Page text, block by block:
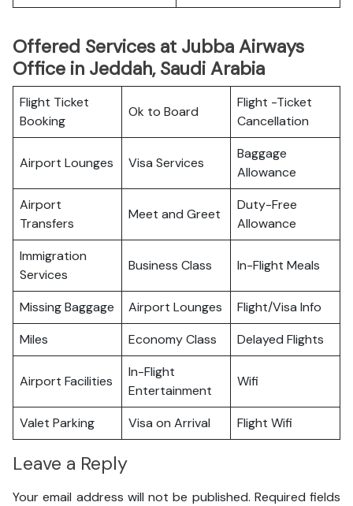
Offered Services at Jubba Airways
Office in Jeddah, Saudi Arabia
Flight Ticket
Booking
Ok to Board
Flight -Ticket
Cancellation
Airport Lounges Visa Services
Baggage
Allowance
Airport
Transfers
Meet and Greet
Duty-Free
Allowance
Immigration
Services
Business Class In-Flight Meals
Missing Baggage Airport Lounges
Flight/Visa Info
Miles
Economy Class Delayed Flights
Airport Facilities
In-Flight
Entertainment
Wifi
Valet Parking Visa on Arrival Flight Wifi
Leave a Reply
Your email address will not be published. Required fields